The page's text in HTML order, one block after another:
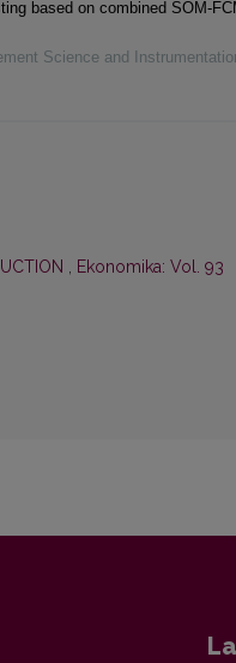
based on combined SOM-
Science and
, Ekonomika: Vol. 93